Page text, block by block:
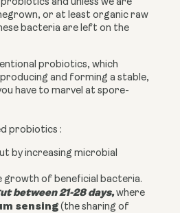
and unless we are
or at least organic raw
bacteria are left on the
probiotics, which
and forming a stable,
have to marvel at spore-
probiotics :
by increasing microbial
growth of beneficial bacteria.
between 21-28 days,where
sensing(the sharing of